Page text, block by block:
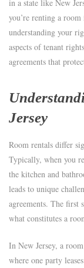
in a state like New
you’re renting a
understanding your
aspects of tenant
agreements that
Jersey
Room rentals differ
Typically, when you
the kitchen and
leads to unique
agreements. The first
what constitutes a
In New Jersey, a
where one party